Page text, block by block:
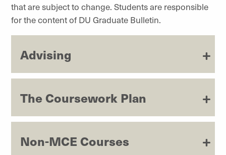
that are subject to change. Students are responsible
for the content of DU Graduate Bulletin.
Advising
The Coursework Plan
Non-MCE Courses